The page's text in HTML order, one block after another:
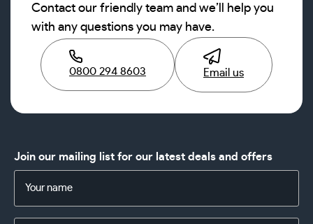
Contact our friendly team and we’ll help you
with any questions you may have.
0800 294 8603 Email us
Join our mailing list for our latest deals and offers